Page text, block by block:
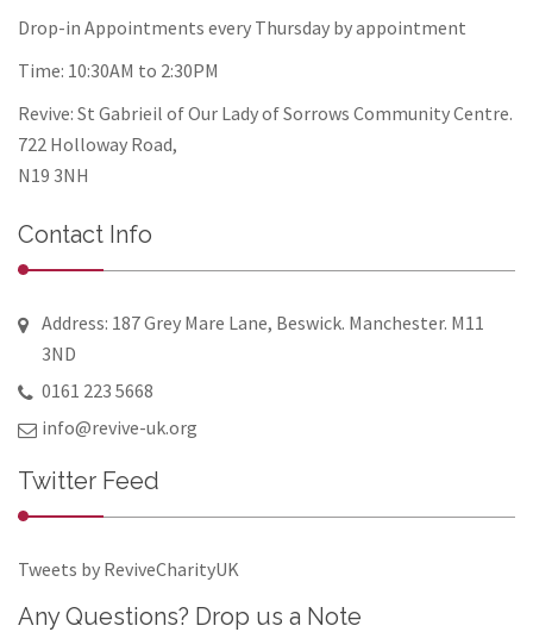
Drop-in Appointments every Thursday by appointment
Time: 10:30AM to 2:30PM
Revive: St Gabrieil of Our Lady of Sorrows Community Centre.
722 Holloway Road,
N19 3NH
Contact Info
Address: 187 Grey Mare Lane, Beswick. Manchester. M11
3ND
0161 223 5668
info@revive-uk.org
Twitter Feed
Tweets by ReviveCharityUK
Any Questions? Drop us a Note